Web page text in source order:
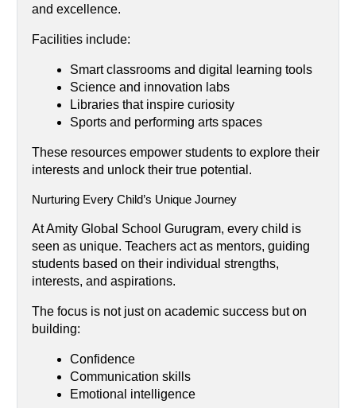
and excellence.
Facilities include:
Smart classrooms and digital learning tools
Science and innovation labs
Libraries that inspire curiosity
Sports and performing arts spaces
These resources empower students to explore their
interests and unlock their true potential.
Nurturing Every Child’s Unique Journey
At Amity Global School Gurugram, every child is
seen as unique. Teachers act as mentors, guiding
students based on their individual strengths,
interests, and aspirations.
The focus is not just on academic success but on
building:
Confidence
Communication skills
Emotional intelligence